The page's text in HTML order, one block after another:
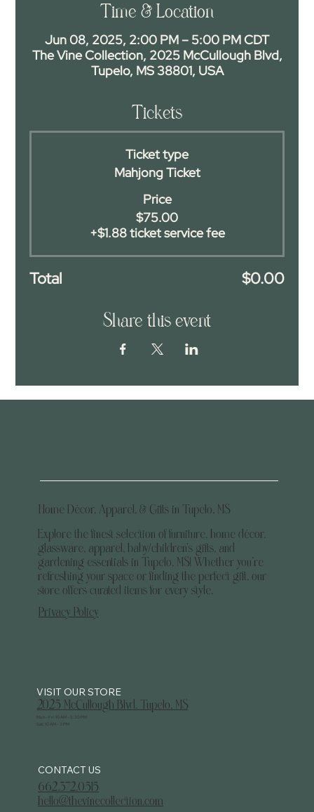
Time & Location
Jun 08, 2025, 2:00 PM – 5:00 PM CDT
The Vine Collection, 2025 McCullough Blvd,
Tupelo, MS 38801, USA
Tickets
Ticket type
Mahjong Ticket
Price
$75.00
+$1.88 ticket service fee
Total $0.00
Share this event
CONTACT US
662.372.0515
hello@thevinecollection.com
2025 McCullough Blvd. Tupelo, MS
Mon - Fri: 10 AM - 5:30 PM
Sat: 10 AM - 3 PM
Home Décor, Apparel, & Gifts in Tupelo, MS
Explore the finest selection of furniture, home décor,
glassware, apparel, baby/children's gifts, and
gardening essentials in Tupelo, MS! Whether you’re
refreshing your space or finding the perfect gift, our
store offers curated items for every style.
Privacy Policy